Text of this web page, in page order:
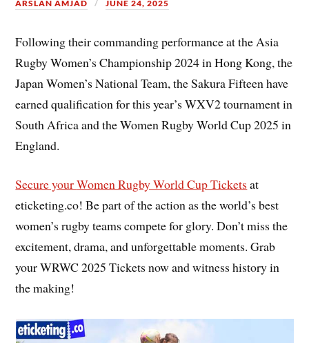
ARSLAN AMJAD JUNE 24, 2025
Following their commanding performance at the Asia
Rugby Women’s Championship 2024 in Hong Kong, the
Japan Women’s National Team, the Sakura Fifteen have
earned qualification for this year’s WXV2 tournament in
South Africa and the Women Rugby World Cup 2025 in
England.
Secure yourWomen Rugby World Cup Tickets at
eticketing.co! Be part of the action as the world’s best
women’s rugby teams compete for glory. Don’t miss the
excitement, drama, and unforgettable moments. Grab
your WRWC 2025 Tickets now and witness history in
the making!